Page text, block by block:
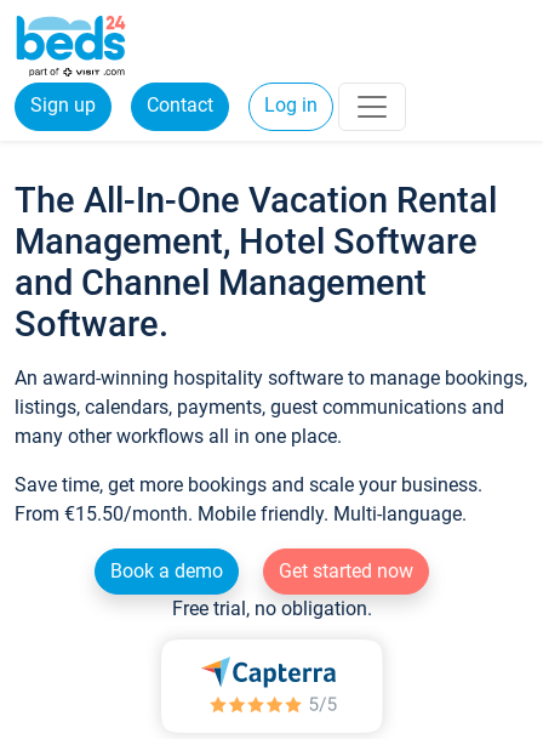
Sign up Contact Log in
The All-In-One Vacation Rental
Management, Hotel Software
and Channel Management
Software.
An award-winning hospitality software to manage bookings,
listings, calendars, payments, guest communications and
many other workflows all in one place.
Save time, get more bookings and scale your business.
From €15.50/month. Mobile friendly. Multi-language.
Book a demo
Get started now
Free trial, no obligation.